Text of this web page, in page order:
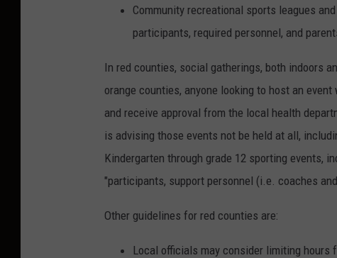
o
l
c
o
m
b
v
Community recreational sports leagues
participants, required personnel, and
In red counties, social gatherings, both indoors
orange counties, anyone looking to host an
and receive approval from the local health
is advising those events not be held at all,
Kindergarten through grade 12 sporting events,
"participants, support personnel (i.e. coaches
Other guidelines for red counties are:
Local officials may consider limiting hours